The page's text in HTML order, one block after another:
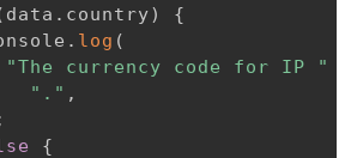
data . country)
{
. log (
"The currency code for IP "
"." ,
{